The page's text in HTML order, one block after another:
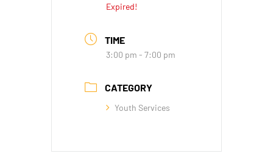
Expired!
TIME
3:00 pm - 7:00 pm
CATEGORY
Youth Services